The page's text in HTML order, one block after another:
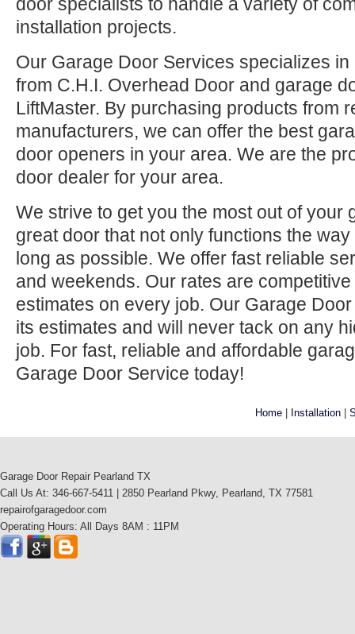
door specialists to handle a variety of
installation projects.
Our Garage Door Services specializes
from C.H.I. Overhead Door and garage
LiftMaster. By purchasing products from
manufacturers, we can offer the best
door openers in your area. We are the
door dealer for your area.
We strive to get you the most out of your
great door that not only functions the
long as possible. We offer fast reliable
and weekends. Our rates are
estimates on every job. Our Garage
its estimates and will never tack on any
job. For fast, reliable and affordable
Garage Door Service today!
Home | Installation |
Garage Door Repair Pearland TX
Call Us At: 346-667-5411 | 2850 Pearland Pkwy, Pearland, TX 77581
repairofgaragedoor.com
Operating Hours: All Days 8AM : 11PM